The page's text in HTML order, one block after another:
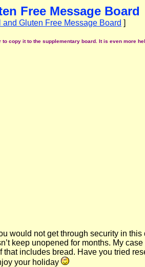
Free Message Board
Gluten Free Message Board ]
copy it to the supplementary board. It is even more
would not get through security in
keep unopened for months. My
includes bread. Have you tried
your holiday